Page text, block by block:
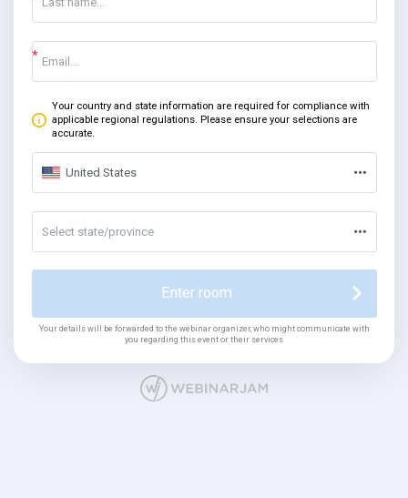
Your country and state information are required for compliance with
applicable regional regulations. Please ensure your selections are
accurate.
United States
Select state/province
Enter room
Your details will be forwarded to the webinar organizer, who might communicate with
you regarding this event or their services